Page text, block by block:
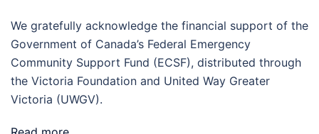
We gratefully acknowledge the financial support of the
Government of Canada’s Federal Emergency
Community Support Fund (ECSF), distributed through
the Victoria Foundation and United Way Greater
Victoria (UWGV).